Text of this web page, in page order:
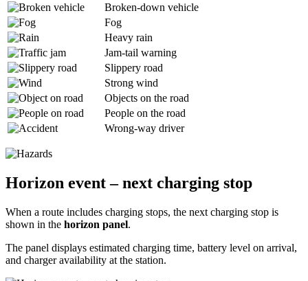
Broken-down vehicle
Fog
Heavy rain
Jam-tail warning
Slippery road
Strong wind
Objects on the road
People on the road
Wrong-way driver
Horizon event – next charging stop
When a route includes charging stops, the next charging stop is
shown in the horizon panel.
The panel displays estimated charging time, battery level on arrival,
and charger availability at the station.